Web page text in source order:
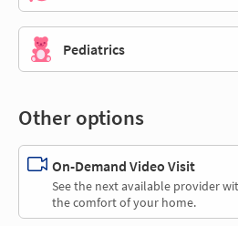
Pediatrics
Other options
On-Demand Video Visit
See the next available provider
the comfort of your home.